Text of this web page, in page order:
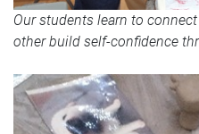
Our students learn to
other build self-confidence